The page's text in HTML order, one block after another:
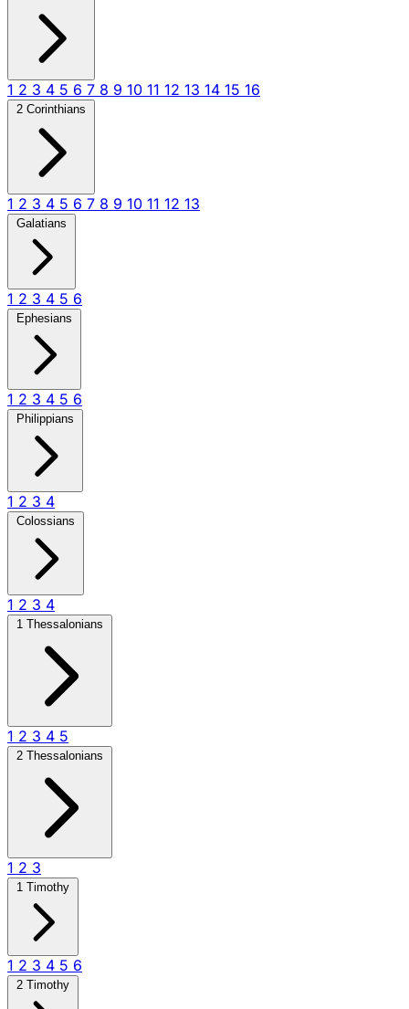
1 2 3 4 5 6 7 8 9 10 11 12 13 14 15 16
2 Corinthians
1 2 3 4 5 6 7 8 9 10 11 12 13
Galatians
1 2 3 4 5 6
Ephesians
1 2 3 4 5 6
Philippians
1 2 3 4
Colossians
1 2 3 4
1 Thessalonians
1 2 3 4 5
2 Thessalonians
1 2 3
1 Timothy
1 2 3 4 5 6
2 Timothy